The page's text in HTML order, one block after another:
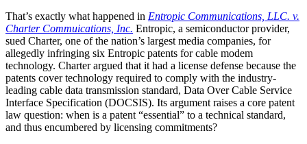
That’s exactly what happened in Entropic Communications, LLC. v.
Charter Commuications, Inc. Entropic, a semiconductor provider,
sued Charter, one of the nation’s largest media companies, for
allegedly infringing six Entropic patents for cable modem
technology. Charter argued that it had a license defense because the
patents cover technology required to comply with the industry-
leading cable data transmission standard, Data Over Cable Service
Interface Specification (DOCSIS). Its argument raises a core patent
law question: when is a patent “essential” to a technical standard,
and thus encumbered by licensing commitments?